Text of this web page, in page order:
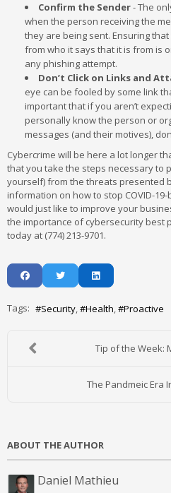
Confirm the Sender- The
when the person receiving the
they are being sent. Ensuring
from who it says that it is from is
any phishing attempt.
Don’t Click on Links and
eye can be fooled by some link
important that if you aren’t
personally know the person or
messages (and their motives),
Cybercrime will be here a lot longer
that you take the steps necessary to
yourself) from the threats presented
information on how to stop COVID-
would just like to improve your
the importance of cybersecurity best
today at (774) 213-9701.
Tags: Security Health Proactive
Tip of the Week:
The Pandmeic Era
ABOUT THE AUTHOR
Daniel Mathieu